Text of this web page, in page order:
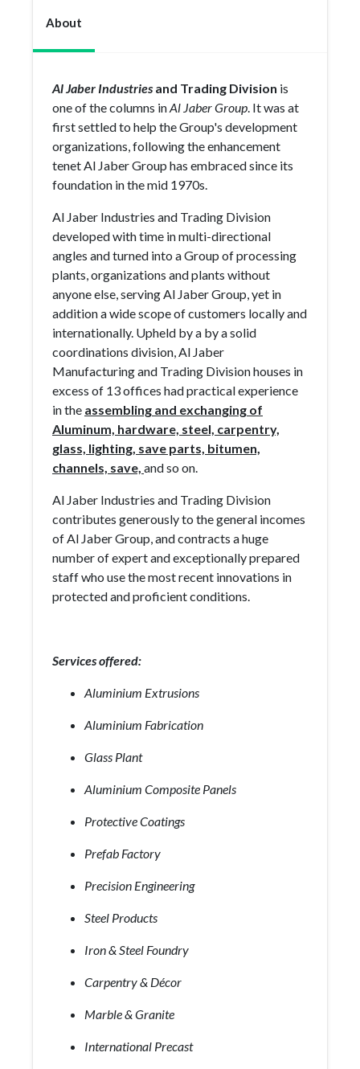
About
Al Jaber Industries and Trading Division is
one of the columns inAl Jaber Group. It was at
first settled to help the Group's development
organizations, following the enhancement
tenet Al Jaber Group has embraced since its
foundation in the mid 1970s.
Al Jaber Industries and Trading Division
developed with time in multi-directional
angles and turned into a Group of processing
plants, organizations and plants without
anyone else, serving Al Jaber Group, yet in
addition a wide scope of customers locally and
internationally. Upheld by a by a solid
coordinations division, Al Jaber
Manufacturing and Trading Division houses in
excess of 13 offices had practical experience
in the assembling and exchanging of
Aluminum, hardware, steel, carpentry,
glass, lighting, save parts, bitumen,
channels, save, and so on.
Al Jaber Industries and Trading Division
contributes generously to the general incomes
of Al Jaber Group, and contracts a huge
number of expert and exceptionally prepared
staff who use the most recent innovations in
protected and proficient conditions.
Services offered:
Aluminium Extrusions
Aluminium Fabrication
Glass Plant
Aluminium Composite Panels
Protective Coatings
Prefab Factory
Precision Engineering
Steel Products
Iron & Steel Foundry
Carpentry & Décor
Marble & Granite
International Precast